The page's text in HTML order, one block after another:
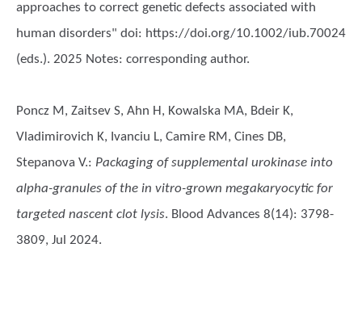
approaches to correct genetic defects associated with
human disorders" doi: https://doi.org/10.1002/iub.70024
(eds.). 2025 Notes: corresponding author.
Poncz M, Zaitsev S, Ahn H, Kowalska MA, Bdeir K,
Vladimirovich K, Ivanciu L, Camire RM, Cines DB,
Stepanova V.: Packaging of supplemental urokinase into
alpha-granules of the in vitro-grown megakaryocytic for
targeted nascent clot lysis. Blood Advances 8(14): 3798-
3809, Jul 2024.